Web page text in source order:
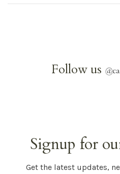
Follow us @
Signup for
Get the latest updates,